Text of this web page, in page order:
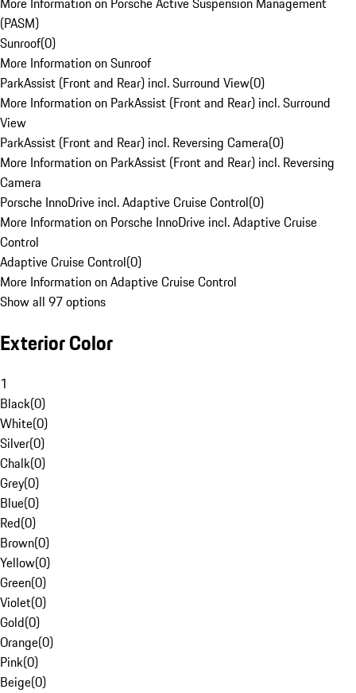
(PASM)
Sunroof(0)
More Information on Sunroof
ParkAssist (Front and Rear) incl. Surround View(0)
More Information on ParkAssist (Front and Rear) incl. Surround
View
ParkAssist (Front and Rear) incl. Reversing Camera(0)
More Information on ParkAssist (Front and Rear) incl. Reversing
Camera
Porsche InnoDrive incl. Adaptive Cruise Control(0)
More Information on Porsche InnoDrive incl. Adaptive Cruise
Control
Adaptive Cruise Control(0)
More Information on Adaptive Cruise Control
Show all 97 options
Exterior Color
1
Black(0)
White(0)
Silver(0)
Chalk(0)
Grey(0)
Blue(0)
Red(0)
Brown(0)
Yellow(0)
Green(0)
Violet(0)
Gold(0)
Orange(0)
Pink(0)
Beige(0)